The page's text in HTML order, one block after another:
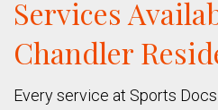
Services
Chandler
Every service at Sports